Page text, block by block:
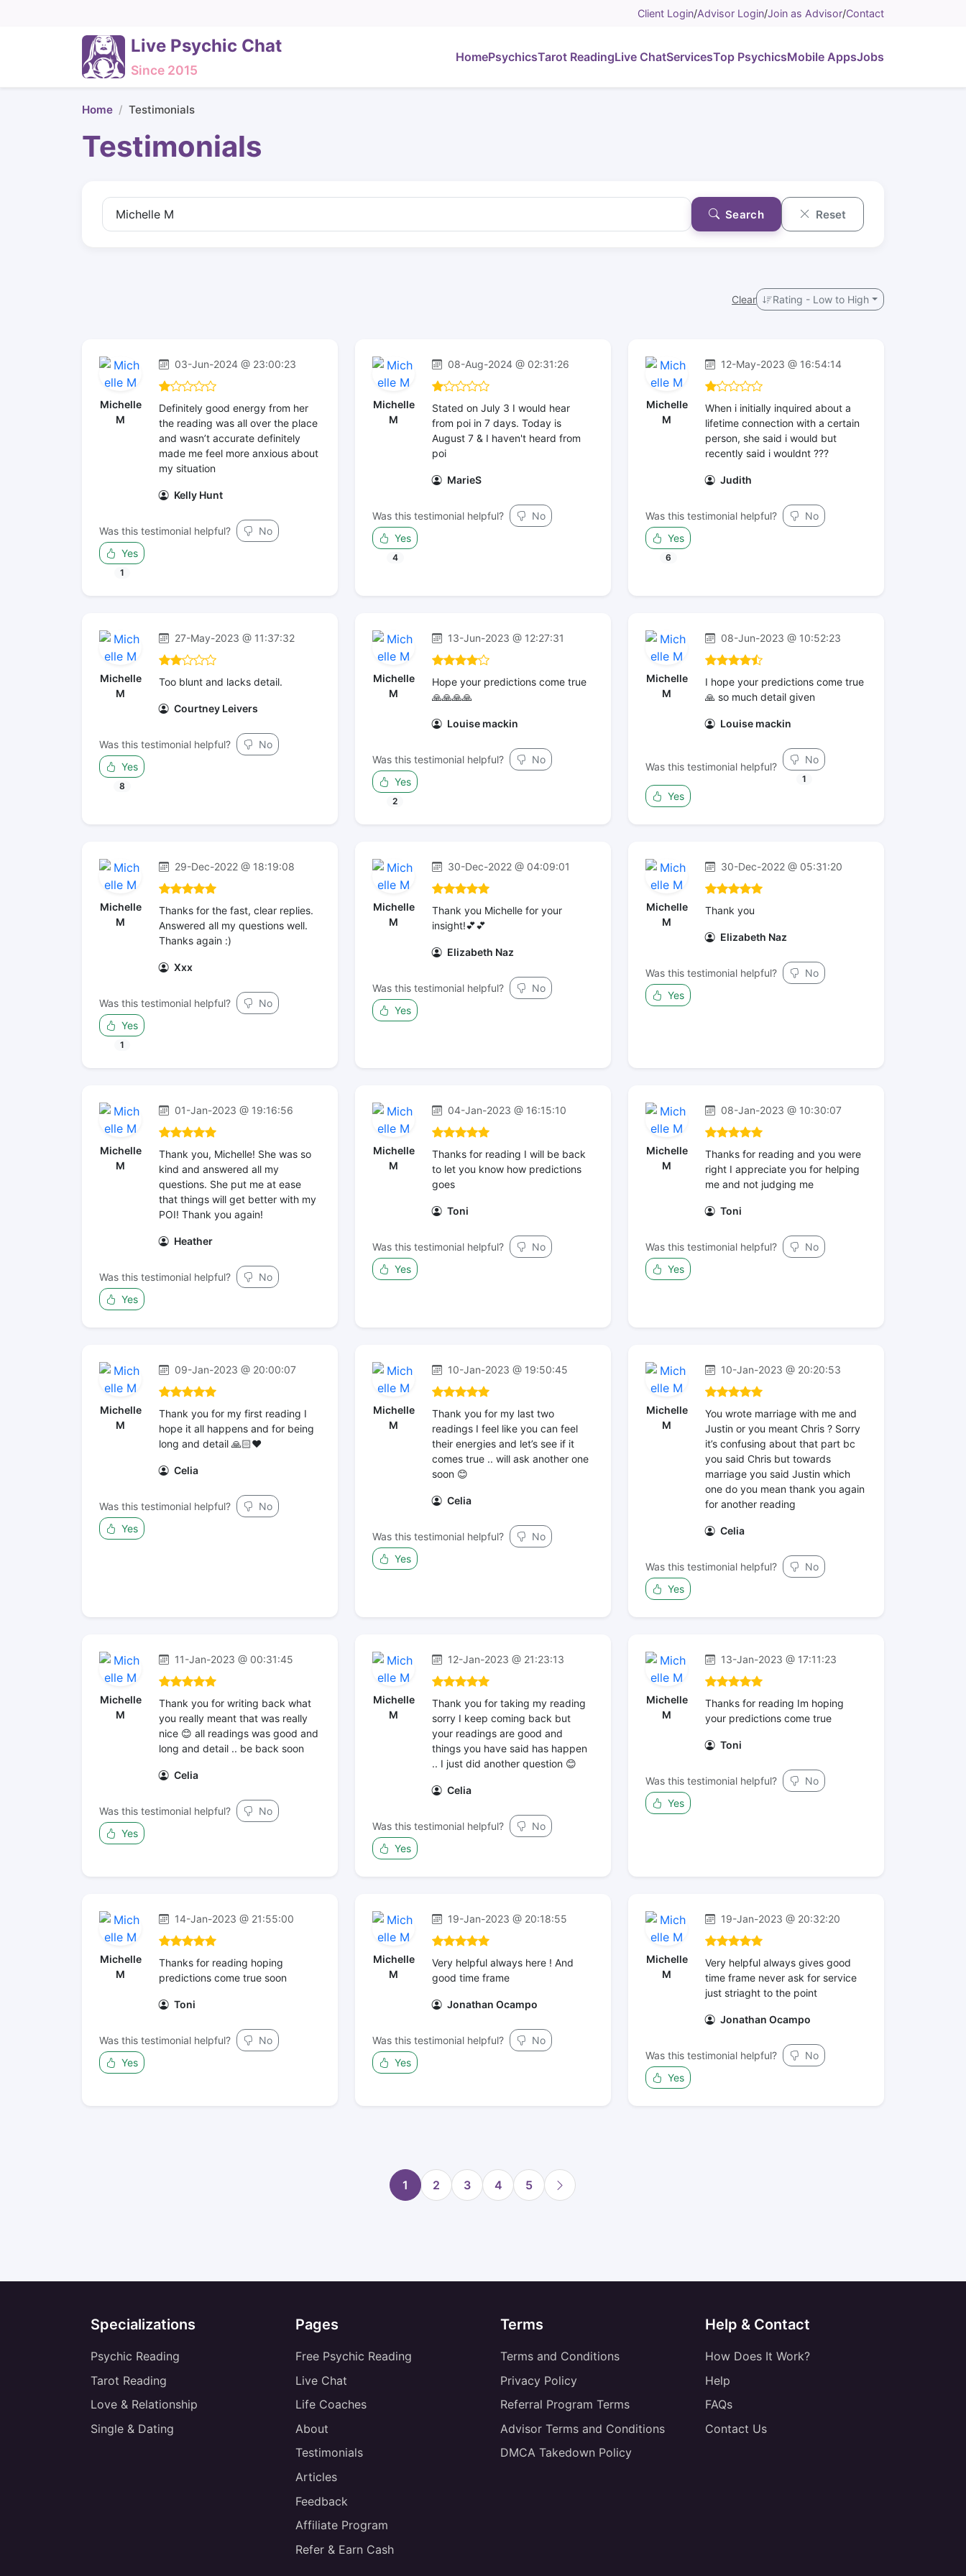
Client Login/Advisor Login/Join as Advisor/Contact
Live Psychic Chat
Since 2015
HomePsychicsTarot ReadingLive ChatServicesTop PsychicsMobile AppsJobs
Home Testimonials
Testimonials
Search Reset
Clear Rating - Low to High
Michelle
M
03-Jun-2024 @ 23:00:23
Definitely good energy from her
the reading was all over the place
and wasn’t accurate definitely
made me feel more anxious about
my situation
Kelly Hunt
Was this testimonial helpful?
No
Yes
1
Michelle
M
08-Aug-2024 @ 02:31:26
Stated on July 3 I would hear
from poi in 7 days. Today is
August 7 & I haven't heard from
poi
MarieS
Was this testimonial helpful?
No
Yes
4
Michelle
M
12-May-2023 @ 16:54:14
When i initially inquired about a
lifetime connection with a certain
person, she said i would but
recently said i wouldnt ???
Judith
Was this testimonial helpful?
No
Yes
6
Michelle
M
27-May-2023 @ 11:37:32
Too blunt and lacks detail.
Courtney Leivers
Was this testimonial helpful?
No
Yes
8
Michelle
M
13-Jun-2023 @ 12:27:31
Hope your predictions come true
🙏🙏🙏🙏
Louise mackin
Was this testimonial helpful?
No
Yes
2
Michelle
M
08-Jun-2023 @ 10:52:23
I hope your predictions come true
🙏 so much detail given
Louise mackin
Was this testimonial helpful?
No
1
Yes
Michelle
M
29-Dec-2022 @ 18:19:08
Thanks for the fast, clear replies.
Answered all my questions well.
Thanks again :)
Xxx
Was this testimonial helpful?
No
Yes
1
Michelle
M
30-Dec-2022 @ 04:09:01
Thank you Michelle for your
insight!💕💕
Elizabeth Naz
Was this testimonial helpful?
No
Yes
Michelle
M
30-Dec-2022 @ 05:31:20
Thank you
Elizabeth Naz
Was this testimonial helpful?
No
Yes
Michelle
M
01-Jan-2023 @ 19:16:56
Thank you, Michelle! She was so
kind and answered all my
questions. She put me at ease
that things will get better with my
POI! Thank you again!
Heather
Was this testimonial helpful?
No
Yes
Michelle
M
04-Jan-2023 @ 16:15:10
Thanks for reading I will be back
to let you know how predictions
goes
Toni
Was this testimonial helpful?
No
Yes
Michelle
M
08-Jan-2023 @ 10:30:07
Thanks for reading and you were
right I appreciate you for helping
me and not judging me
Toni
Was this testimonial helpful?
No
Yes
Michelle
M
09-Jan-2023 @ 20:00:07
Thank you for my first reading I
hope it all happens and for being
long and detail 🙏🏻❤️
Celia
Was this testimonial helpful?
No
Yes
Michelle
M
10-Jan-2023 @ 19:50:45
Thank you for my last two
readings I feel like you can feel
their energies and let’s see if it
comes true .. will ask another one
soon 😊
Celia
Was this testimonial helpful?
No
Yes
Michelle
M
10-Jan-2023 @ 20:20:53
You wrote marriage with me and
Justin or you meant Chris ? Sorry
it’s confusing about that part bc
you said Chris but towards
marriage you said Justin which
one do you mean thank you again
for another reading
Celia
Was this testimonial helpful?
No
Yes
Michelle
M
11-Jan-2023 @ 00:31:45
Thank you for writing back what
you really meant that was really
nice 😊 all readings was good and
long and detail .. be back soon
Celia
Was this testimonial helpful?
No
Yes
Michelle
M
12-Jan-2023 @ 21:23:13
Thank you for taking my reading
sorry I keep coming back but
your readings are good and
things you have said has happen
.. I just did another question 😊
Celia
Was this testimonial helpful?
No
Yes
Michelle
M
13-Jan-2023 @ 17:11:23
Thanks for reading Im hoping
your predictions come true
Toni
Was this testimonial helpful?
No
Yes
Michelle
M
14-Jan-2023 @ 21:55:00
Thanks for reading hoping
predictions come true soon
Toni
Was this testimonial helpful?
No
Yes
Michelle
M
19-Jan-2023 @ 20:18:55
Very helpful always here ! And
good time frame
Jonathan Ocampo
Was this testimonial helpful?
No
Yes
Michelle
M
19-Jan-2023 @ 20:32:20
Very helpful always gives good
time frame never ask for service
just striaght to the point
Jonathan Ocampo
Was this testimonial helpful?
No
Yes
1 2 3 4 5
Specializations
Psychic Reading
Tarot Reading
Love & Relationship
Single & Dating
Pages
Free Psychic Reading
Live Chat
Life Coaches
About
Testimonials
Articles
Feedback
Affiliate Program
Refer & Earn Cash
Terms
Terms and Conditions
Privacy Policy
Referral Program Terms
Advisor Terms and Conditions
DMCA Takedown Policy
Help & Contact
How Does It Work?
Help
FAQs
Contact Us